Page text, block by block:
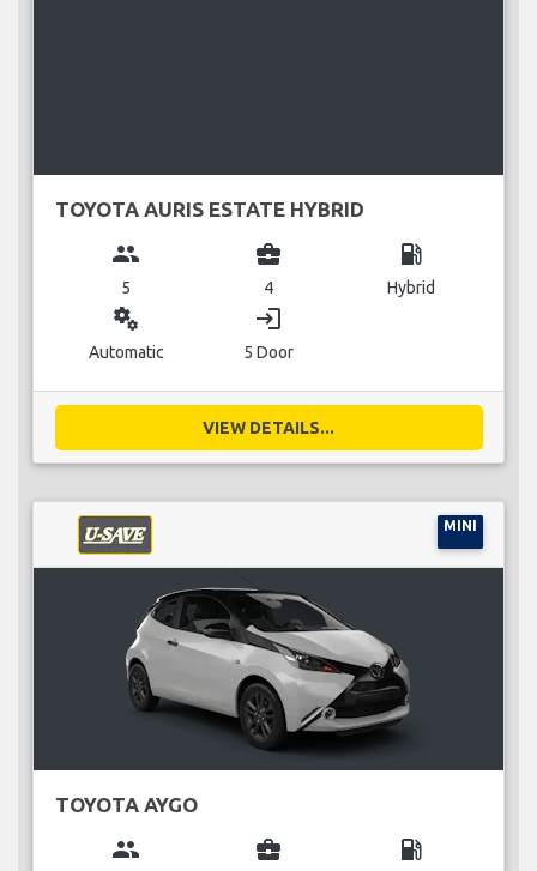
TOYOTA AURIS ESTATE HYBRID
group
5
business_center
4
local_gas_station
Hybrid
miscellaneous_services
Automatic
login
5 Door
VIEW DETAILS...
MINI
TOYOTA AYGO
group business_center local_gas_station